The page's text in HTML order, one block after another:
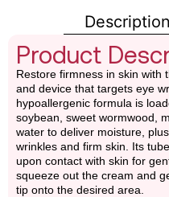
Description
Product
Restore firmness in skin with
and device that targets eye
hypoallergenic formula is
soybean, sweet wormwood,
water to deliver moisture,
wrinkles and firm skin. Its
upon contact with skin for
squeeze out the cream and
tip onto the desired area.